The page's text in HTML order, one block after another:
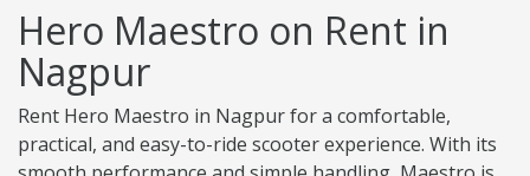
Hero Maestro on Rent in
Nagpur
Rent Hero Maestro in Nagpur for a comfortable,
practical, and easy-to-ride scooter experience. With its